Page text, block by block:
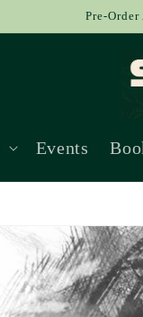
Pre-
Events